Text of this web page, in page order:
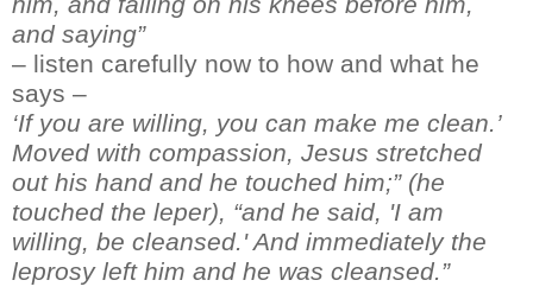
and saying”
– listen carefully now to how and what he
says –
‘If you are willing, you can make me clean. ’
Moved with compassion, Jesus stretched
out his hand and he touched him;”(he
touched the leper), “and he said, 'I am
willing, be cleansed.' And immediately the
leprosy left him and he was cleansed.”